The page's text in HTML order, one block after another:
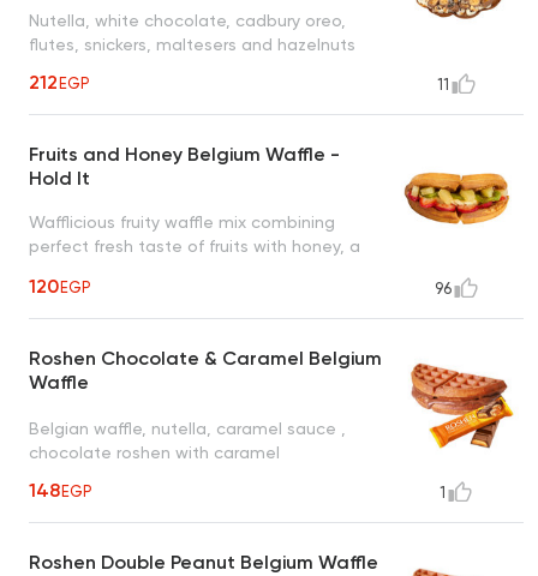
Nutella, white chocolate, cadbury oreo,
flutes, snickers, maltesers and hazelnuts
212EGP 11
Fruits and Honey Belgium Waffle -
Hold It
Wafflicious fruity waffle mix combining
perfect fresh taste of fruits with honey, a
120EGP 96
Roshen Chocolate & Caramel Belgium
Waffle
Belgian waffle, nutella, caramel sauce ,
chocolate roshen with caramel
148EGP 1
Roshen Double Peanut Belgium Waffle